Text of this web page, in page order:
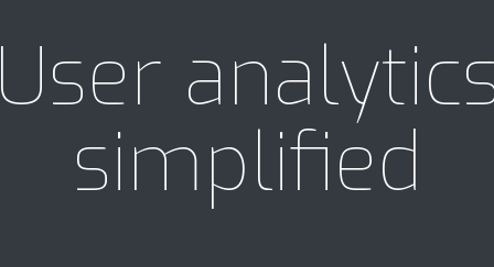
User
simplified